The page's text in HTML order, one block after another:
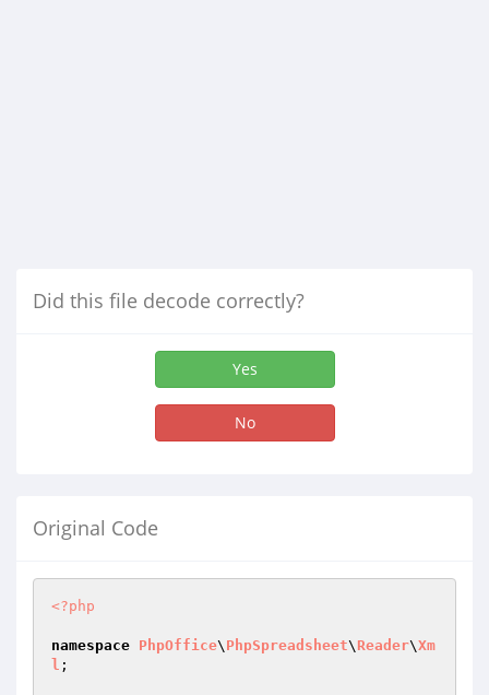
Did this file decode correctly?
Yes
No
Original Code
<?php
namespace PhpOffice\ PhpSpreadsheet\ Reader\Xm
l ;